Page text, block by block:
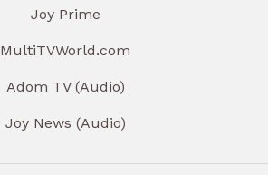
Joy Prime
MultiTVWorld.com
Adom TV (Audio)
Joy News (Audio)